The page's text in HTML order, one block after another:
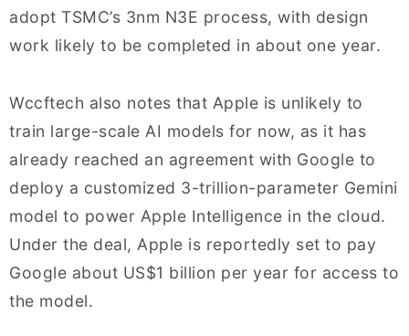
adopt TSMC’s 3nm N3E process, with design
work likely to be completed in about one year.
Wccftech also notes that Apple is unlikely to
train large-scale AI models for now, as it has
already reached an agreement with Google to
deploy a customized 3-trillion-parameter Gemini
model to power Apple Intelligence in the cloud.
Under the deal, Apple is reportedly set to pay
Google about US$1 billion per year for access to
the model.